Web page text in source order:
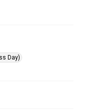
Day)